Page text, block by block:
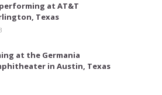
at AT&T
Texas
at the Germania
in Austin, Texas